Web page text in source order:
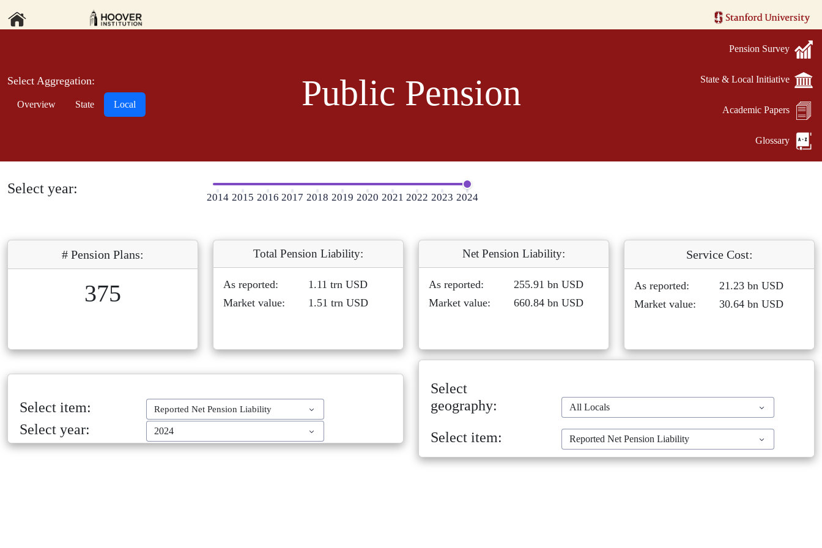
Select Aggregation:
Overview State Local Public Pension
Pension Survey
State & Local Initiative
Academic Papers
Glossary
Select year:
2014 2015 2016 2017 2018 2019 2020 2021 2022 2023 2024
# Pension Plans:
375
Total Pension Liability:
As reported:
1.11 trn USD
Market value:
1.51 trn USD
Net Pension Liability:
As reported:
255.91 bn USD
Market value:
660.84 bn USD
Service Cost:
As reported:
21.23 bn USD
Market value:
30.64 bn USD
Select item: Reported Net Pension Liability
Select year: 2024
Select
geography:
All Locals
Select item: Reported Net Pension Liability